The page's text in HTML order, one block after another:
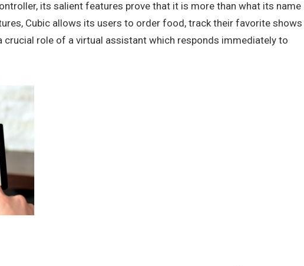
its salient features prove that it is more than what its name
Cubic allows its users to order food, track their favorite shows
crucial role of a virtual assistant which responds immediately to